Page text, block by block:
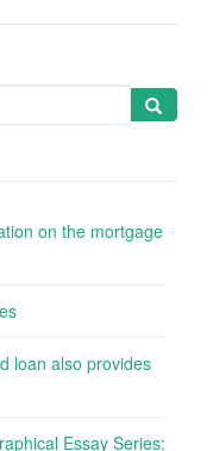
on the mortgage
loan also provides
Essay Series: